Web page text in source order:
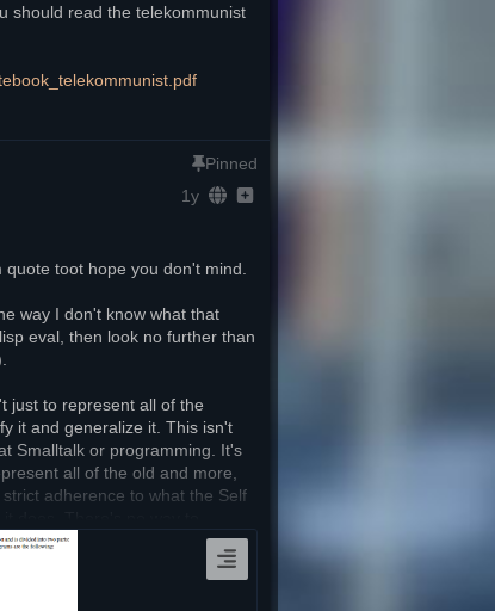
should read the telekommunist
Pinned
1y
toot hope you don't mind.
way I don't know what that
eval, then look no further than
just to represent all of the
it and generalize it. This isn't
Smalltalk or programming. It's
all of the old and more,
adherence to what the Self
with Smalltalk, the only way to
point is to setup the
with what Smalltalk's